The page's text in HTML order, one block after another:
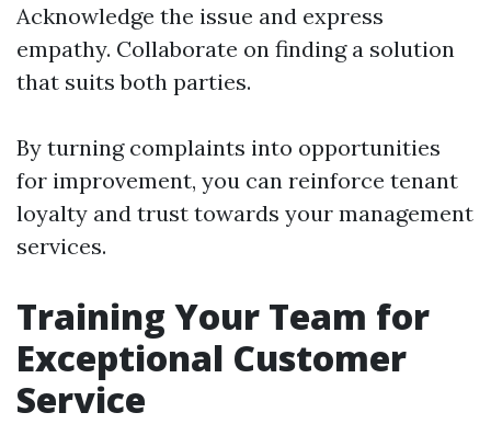
Acknowledge the issue and express
empathy. Collaborate on finding a solution
that suits both parties.
By turning complaints into opportunities
for improvement, you can reinforce tenant
loyalty and trust towards your management
services.
Training Your Team for
Exceptional Customer
Service